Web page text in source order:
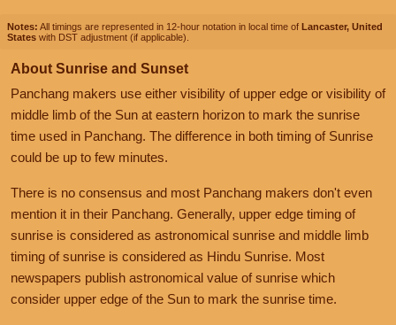
Notes: All timings are represented in 12-hour notation in local time of Lancaster, United
States with DST adjustment (if applicable).
About Sunrise and Sunset
Panchang makers use either visibility of upper edge or visibility of
middle limb of the Sun at eastern horizon to mark the sunrise
time used in Panchang. The difference in both timing of Sunrise
could be up to few minutes.
There is no consensus and most Panchang makers don't even
mention it in their Panchang. Generally, upper edge timing of
sunrise is considered as astronomical sunrise and middle limb
timing of sunrise is considered as Hindu Sunrise. Most
newspapers publish astronomical value of sunrise which
consider upper edge of the Sun to mark the sunrise time.